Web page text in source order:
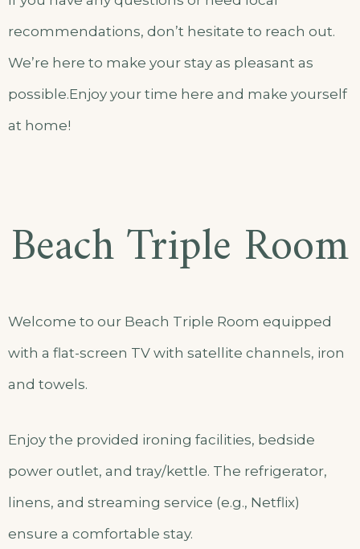
recommendations, don’t hesitate to reach out.
We’re here to make your stay as pleasant as
possible.Enjoy your time here and make yourself
at home!
Beach Triple Room
Welcome to our Beach Triple Room equipped
with a flat-screen TV with satellite channels, iron
and towels.
Enjoy the provided ironing facilities, bedside
power outlet, and tray/kettle. The refrigerator,
linens, and streaming service (e.g., Netflix)
ensure a comfortable stay.